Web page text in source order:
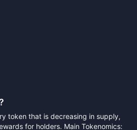
token that is decreasing in supply,
for holders. Main Tokenomics: